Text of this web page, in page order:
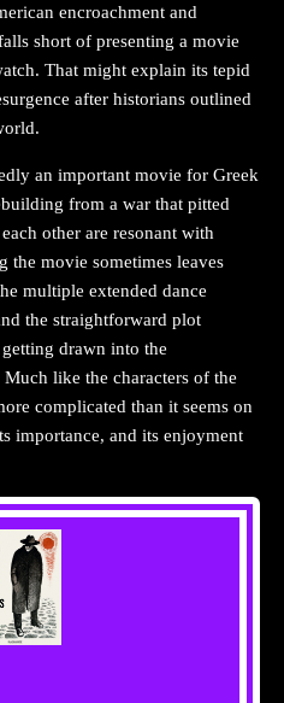
encroachment and
short of presenting a movie
That might explain its tepid
after historians outlined
an important movie for Greek
from a war that pitted
other are resonant with
the movie sometimes leaves
multiple extended dance
the straightforward plot
drawn into the
like the characters of the
complicated than it seems on
importance, and its enjoyment